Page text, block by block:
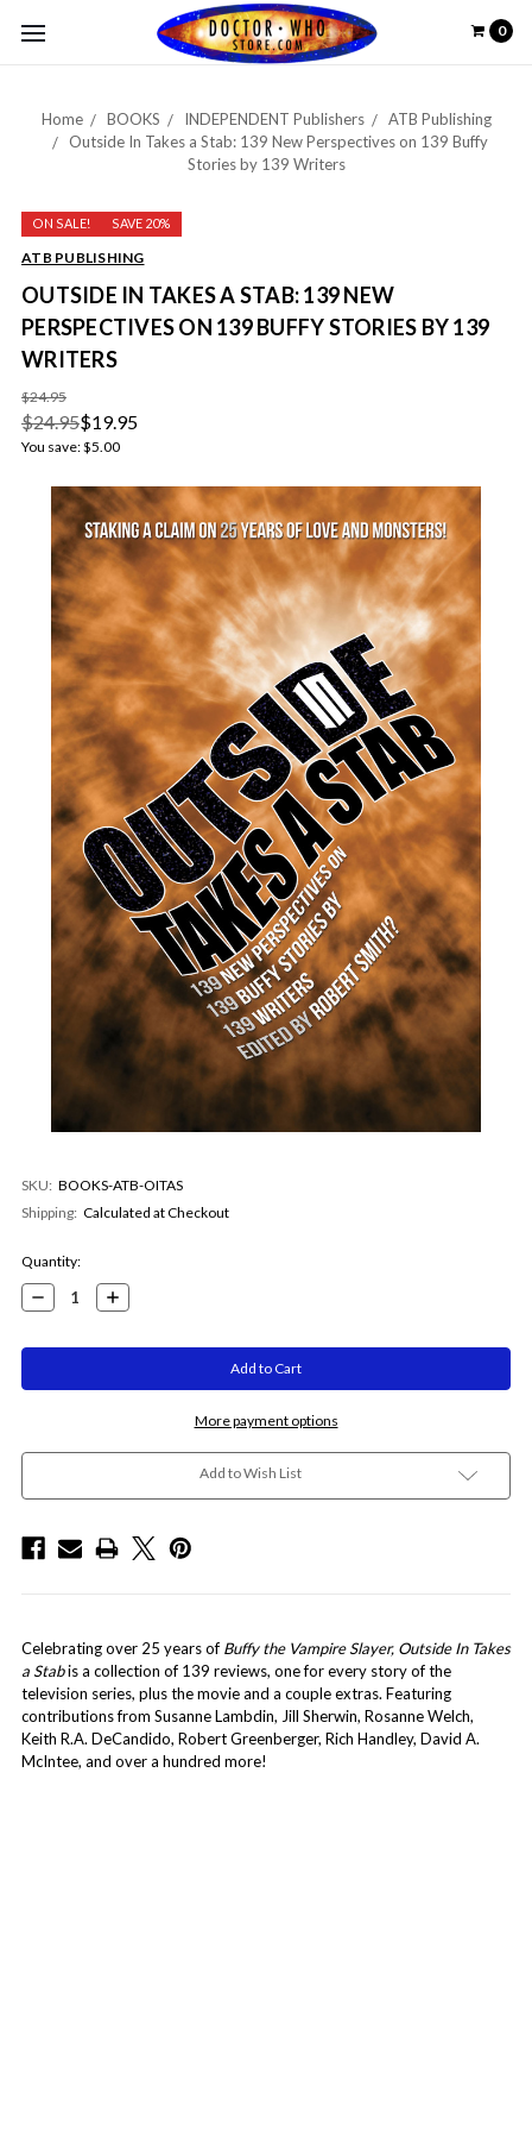
0
Home BOOKS INDEPENDENT Publishers
ATB Publishing
Outside In Takes a Stab: 139 New Perspectives on 139 Buffy
Stories by 139 Writers
ON SALE! SAVE 20%
ATB PUBLISHING
OUTSIDE IN TAKES A STAB: 139 NEW
PERSPECTIVES ON 139 BUFFY STORIES BY 139
WRITERS
$24.95
$24.95$19.95
You save:$5.00
SKU: BOOKS-ATB-OITAS
Shipping: Calculated at Checkout
Current
Stock:
Quantity:
Decrease
Quantity:
Increase
Quantity:
More payment options
Add to Wish List
Celebrating over 25 years of Buffy the Vampire Slayer, Outside In Takes
a Stabis a collection of 139 reviews, one for every story of the
television series, plus the movie and a couple extras. Featuring
contributions from Susanne Lambdin, Jill Sherwin, Rosanne Welch,
Keith R.A. DeCandido, Robert Greenberger, Rich Handley, David A.
McIntee, and over a hundred more!